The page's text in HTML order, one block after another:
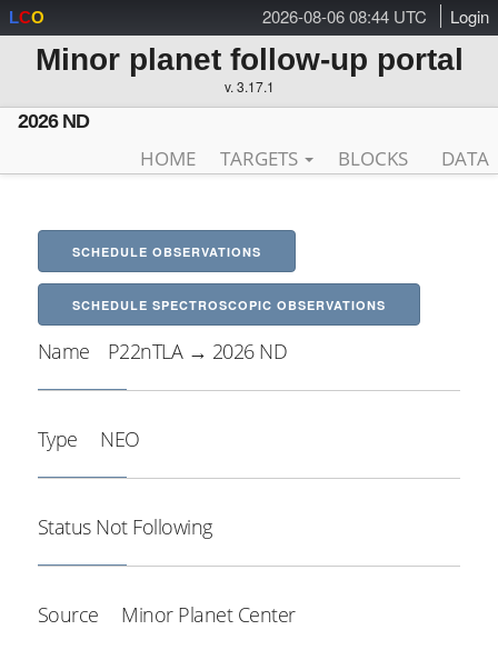
2026-08-06 08:44 UTC Login
LCO
Minor planet follow-up portal
v. 3.17.1
2026 ND
HOME TARGETS BLOCKS DATA
SCHEDULE OBSERVATIONS
SCHEDULE SPECTROSCOPIC OBSERVATIONS
Name P22nTLA → 2026 ND
Type NEO
Status Not Following
Source Minor Planet Center